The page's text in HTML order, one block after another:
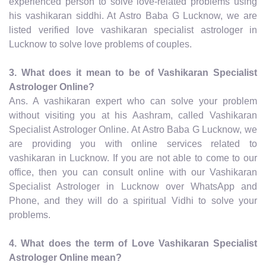
his vashikaran siddhi. At Astro Baba G Lucknow, we are
listed verified love vashikaran specialist astrologer in
Lucknow to solve love problems of couples.
3. What does it mean to be of Vashikaran Specialist
Astrologer Online?
Ans. A vashikaran expert who can solve your problem
without visiting you at his Aashram, called Vashikaran
Specialist Astrologer Online. At Astro Baba G Lucknow, we
are providing you with online services related to
vashikaran in Lucknow. If you are not able to come to our
office, then you can consult online with our Vashikaran
Specialist Astrologer in Lucknow over WhatsApp and
Phone, and they will do a spiritual Vidhi to solve your
problems.
4. What does the term of Love Vashikaran Specialist
Astrologer Online mean?